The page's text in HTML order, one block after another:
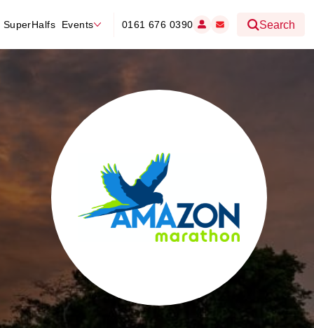
SuperHalfs Events 0161 676 0390 Search